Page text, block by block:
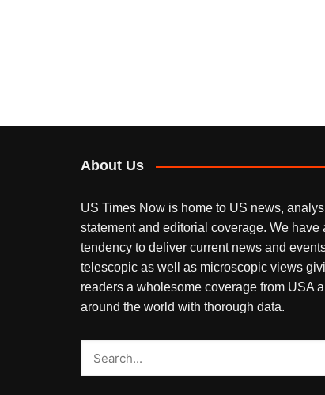
About Us
US Times Now is home to US news,
statement and editorial coverage. We have
tendency to deliver current news and
telescopic as well as microscopic views
readers a wholesome coverage from USA
around the world with thorough data.